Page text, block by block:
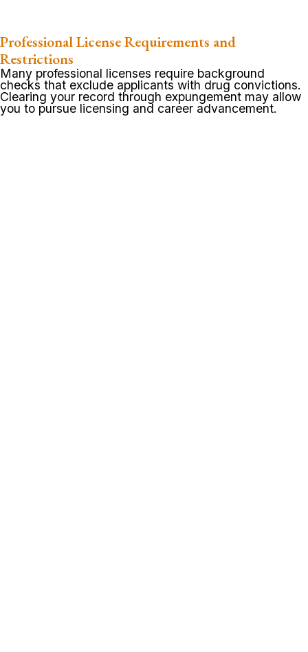
Professional License Requirements and
Restrictions
Many professional licenses require background
checks that exclude applicants with drug convictions.
Clearing your record through expungement may allow
you to pursue licensing and career advancement.